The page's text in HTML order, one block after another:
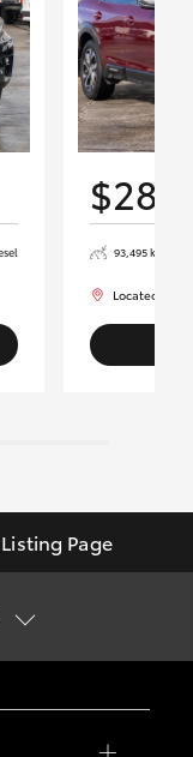
93,495 kms
Located at:
Page